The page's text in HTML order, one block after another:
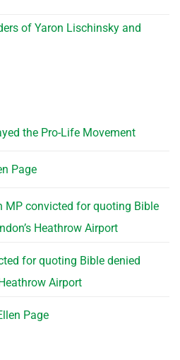
of Yaron Lischinsky and
the Pro-Life Movement
Page
MP convicted for quoting Bible
Heathrow Airport
for quoting Bible denied
Airport
Page